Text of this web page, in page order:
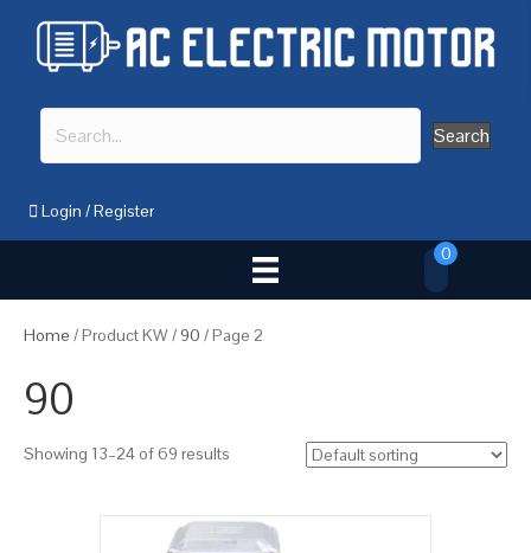
Search
Login /Register
0
Home / Product KW /90 / Page 2
90
Showing 13–24 of 69 results